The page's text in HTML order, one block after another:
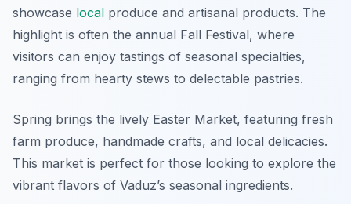
showcase local produce and artisanal products. The
highlight is often the annual Fall Festival, where
visitors can enjoy tastings of seasonal specialties,
ranging from hearty stews to delectable pastries.
Spring brings the lively Easter Market, featuring fresh
farm produce, handmade crafts, and local delicacies.
This market is perfect for those looking to explore the
vibrant flavors of Vaduz’s seasonal ingredients.